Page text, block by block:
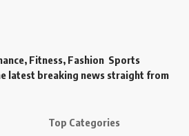
Fitness, Fashion Sports
latest breaking news straight from
Top Categories